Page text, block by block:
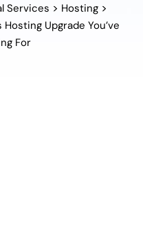
Services > Hosting >
Upgrade You’ve
For